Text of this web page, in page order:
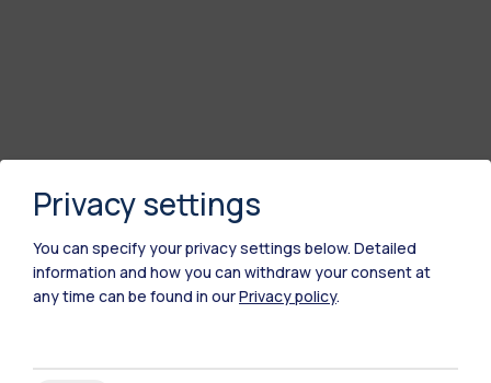
Privacy settings
You can specify your privacy settings below. Detailed
information and how you can withdraw your consent at
any time can be found in ourPrivacy policy.